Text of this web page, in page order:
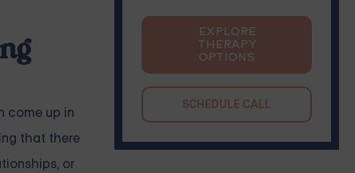
come up in
that there
or
EXPLORE
THERAPY
OPTIONS
SCHEDULE CALL